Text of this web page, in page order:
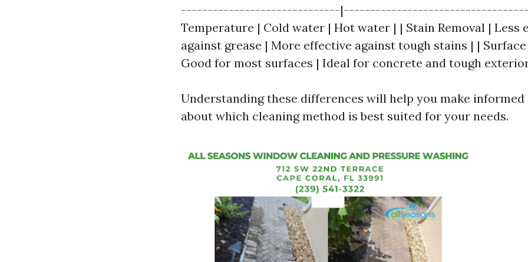
------------------------------
Temperature | Cold water | Hot water | | Stain Removal | Less
against grease | More effective against tough stains | |
Good for most surfaces | Ideal for concrete and tough
Understanding these differences will help you make informed
about which cleaning method is best suited for your needs.